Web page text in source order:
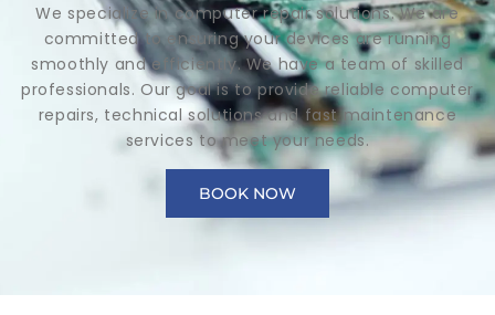
We specialize in computer repair solutions. We are
committed to ensuring your devices are running
smoothly and efficiently. We have a team of skilled
professionals. Our goal is to provide reliable computer
repairs, technical solutions and fast maintenance
services to meet your needs.
BOOK NOW